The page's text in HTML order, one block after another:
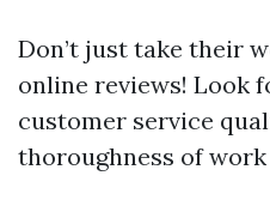
Don’t just take their
online reviews! Look
customer service
thoroughness of